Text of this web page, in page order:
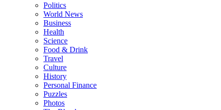
Politics
World News
Business
Health
Science
Food & Drink
Travel
Culture
History
Personal Finance
Puzzles
Photos